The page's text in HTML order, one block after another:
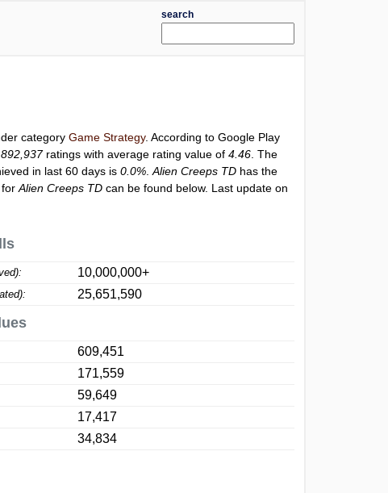
search
categoryGame Strategy. According to Google Play
892,937ratings with average rating value of4.46 . The
in last 60 days is0.0% .Alien Creeps TD has the
forAlien Creeps TD can be found below. Last update on
10,000,000+
25,651,590
609,451
171,559
59,649
17,417
34,834